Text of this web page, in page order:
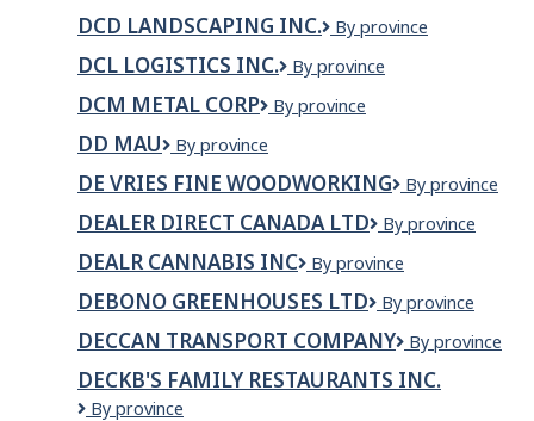
INC
O/A
ALLEN'S
ONE
DCD LANDSCAPING INC.
DCD
Inc.
By province
DCL LOGISTICS INC.
DCL
Inc.
By province
DCM METAL CORP
DCM
By province
DD MAU
DD
By province
DE VRIES FINE WOODWORKING
De
Fine
By province
DEALER DIRECT CANADA LTD
DEALER
CANADA
LTD
By province
DEALR CANNABIS INC
DEALR
Inc
By province
DEBONO GREENHOUSES LTD
Debono
Ltd
By province
DECCAN TRANSPORT COMPANY
Deccan
Company
By province
DECKB'S FAMILY RESTAURANTS INC.
DECKB'S
By province